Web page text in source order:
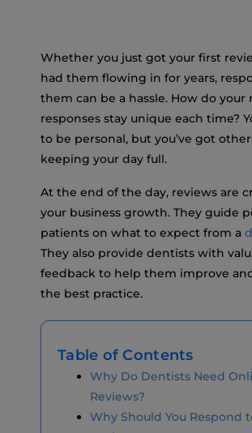
Whether you just got your first
had them flowing in for years,
them can be a hassle. How do your
responses stay unique each time?
to be personal, but you’ve got
keeping your day full.
At the end of the day, reviews are
your business growth. They guide
patients on what to expect from a
They also provide dentists with
feedback to help them improve
the best practice.
Table of Contents
Why Do Dentists Need
Reviews?
Why Should You Respond